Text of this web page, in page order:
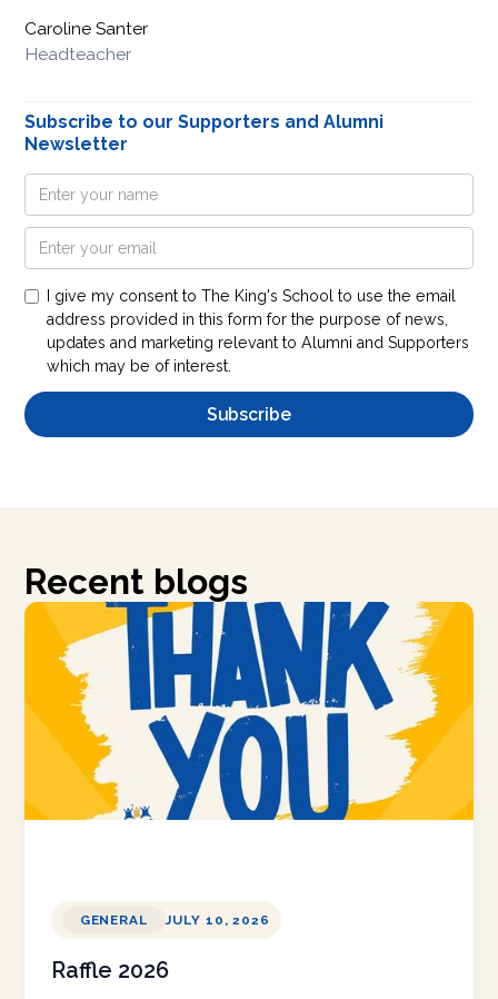
Caroline Santer
Headteacher
Subscribe to our Supporters and Alumni
Newsletter
I give my consent to The King's School to use the email
address provided in this form for the purpose of news,
updates and marketing relevant to Alumni and Supporters
which may be of interest.
Recent blogs
GENERAL JULY 10, 2026
Raffle 2026